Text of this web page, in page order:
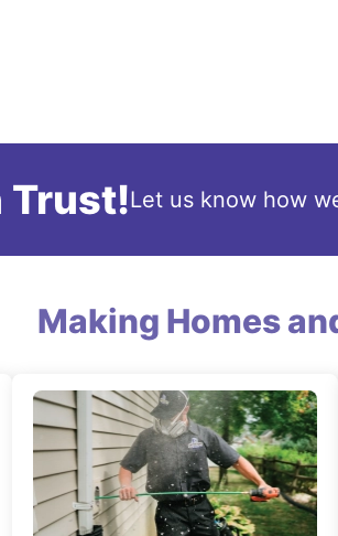
Trust!Let us know how
Making Homes